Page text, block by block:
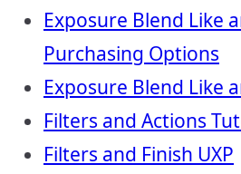
Exposure Blend Like
Purchasing Options
Exposure Blend Like
Filters and Actions
Filters and Finish UXP